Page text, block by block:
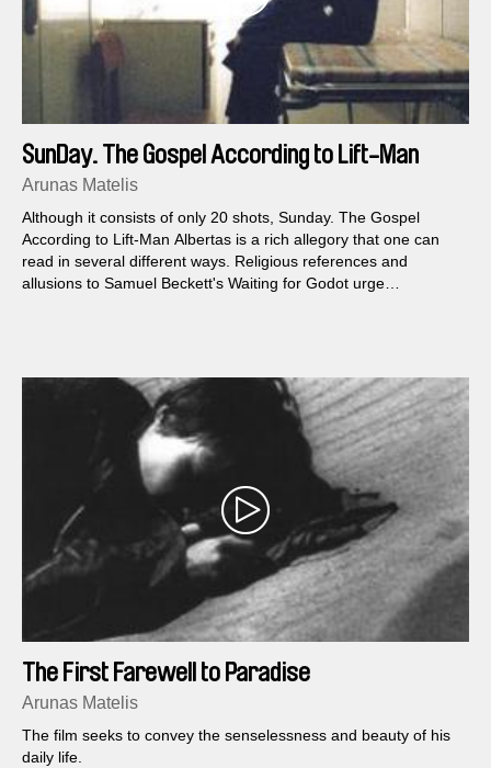
SunDay. The Gospel According to Lift-Man
Albertas
Arunas Matelis
Although it consists of only 20 shots, Sunday. The Gospel
According to Lift-Man Albertas is a rich allegory that one can
read in several different ways. Religious references and
allusions to Samuel Beckett's Waiting for Godot urge
The First Farewell to Paradise
Arunas Matelis
The film seeks to convey the senselessness and beauty of his
daily life.